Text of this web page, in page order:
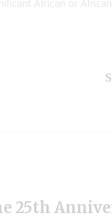
African or
25th